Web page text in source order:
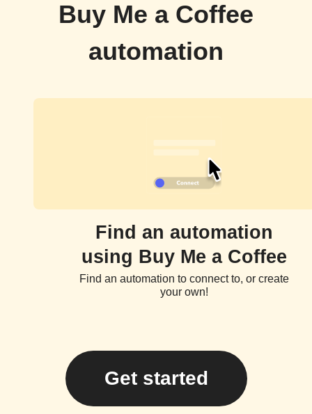
Buy Me a Coffee
automation
Find an automation
using Buy Me a Coffee
Find an automation to connect to, or create
your own!
Get started